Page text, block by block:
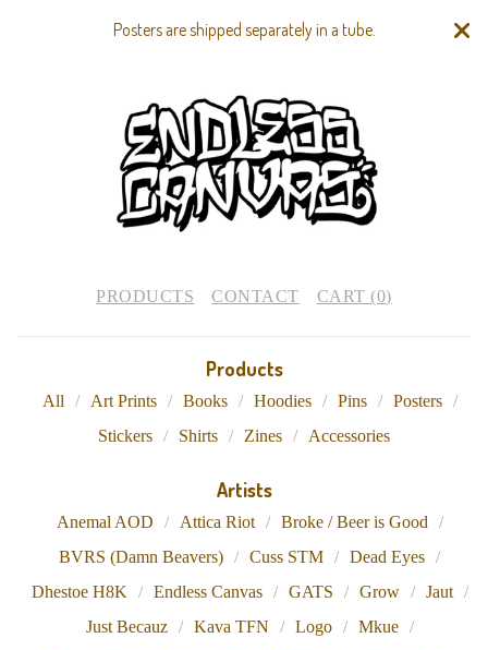
Posters are shipped separately in a tube.
PRODUCTS CONTACT CART (0)
Products
All Art Prints Books Hoodies Pins
Posters
Stickers
Shirts Zines Accessories
Artists
Anemal AOD Attica Riot
Broke / Beer is Good
BVRS (Damn Beavers)
Cuss STM
Dead Eyes
Dhestoe H8K
Endless Canvas GATS Grow
Jaut
Just Becauz
Kava TFN Logo
Mkue